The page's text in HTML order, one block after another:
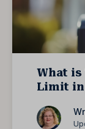
What
Limit in